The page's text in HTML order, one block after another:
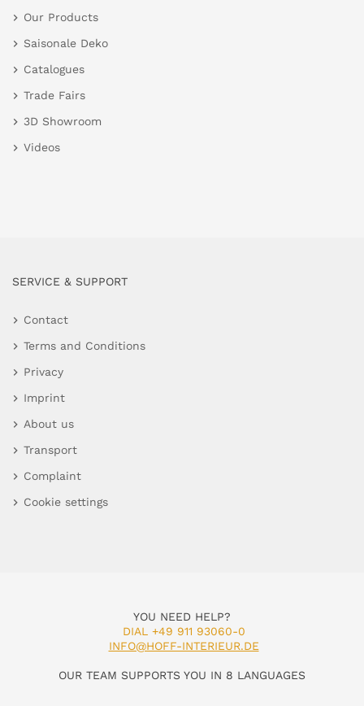
Our Products
Saisonale Deko
Catalogues
Trade Fairs
3D Showroom
Videos
SERVICE & SUPPORT
Contact
Terms and Conditions
Privacy
Imprint
About us
Transport
Complaint
Cookie settings
YOU NEED HELP?
DIAL +49 911 93060-0
INFO@HOFF-INTERIEUR.DE
OUR TEAM SUPPORTS YOU IN 8 LANGUAGES